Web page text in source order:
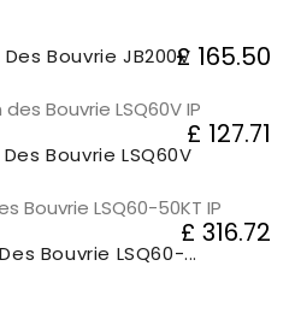
Des Bouvrie JB200V£ 165.50
Des Bouvrie LSQ60V
£ 127.71
Bouvrie LSQ60-...
£ 316.72